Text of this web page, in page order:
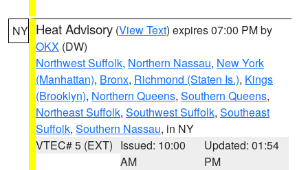
NY Heat Advisory (View Text) expires 07:00 PM by
OKX (DW)
Northwest Suffolk, Northern Nassau, New York
(Manhattan), Bronx, Richmond (Staten Is.), Kings
(Brooklyn), Northern Queens, Southern Queens,
Northeast Suffolk, Southwest Suffolk, Southeast
Suffolk, Southern Nassau, in NY
VTEC# 5 (EXT) Issued: 10:00
AM
Updated: 01:54
PM